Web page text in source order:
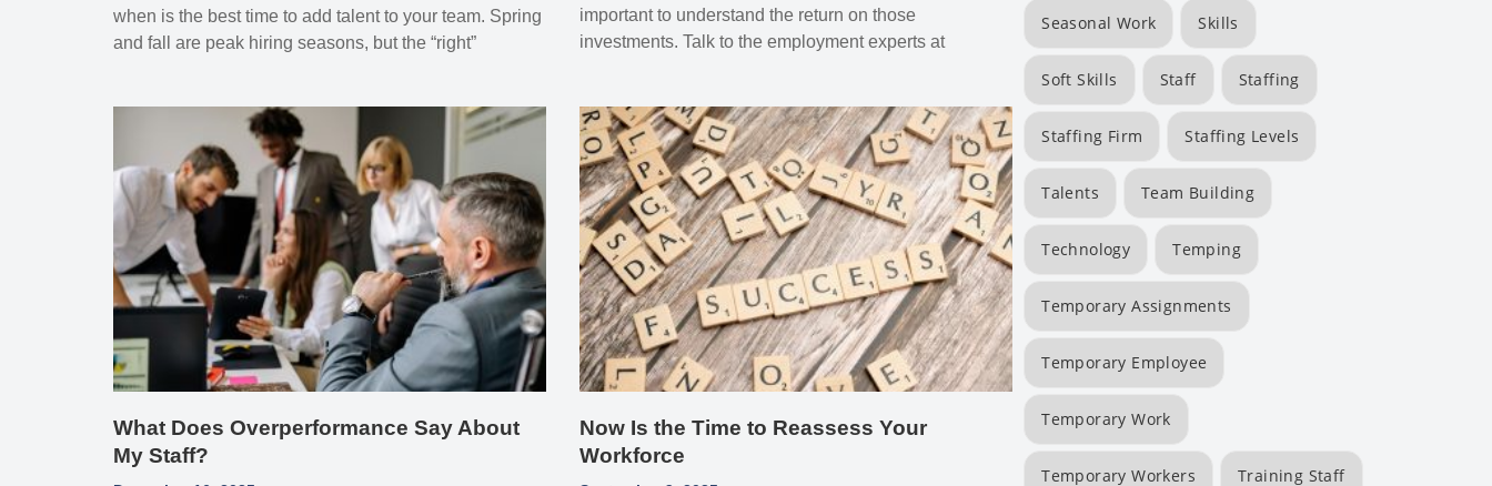
when is the best time to add talent to your team. Spring
and fall are peak hiring seasons, but the “right”
important to understand the return on those
investments. Talk to the employment experts at
What Does Overperformance Say About
My Staff?
Now Is the Time to Reassess Your
Workforce
Seasonal Work Skills
Soft Skills Staff Staffing
Staffing Firm Staffing Levels
Talents Team Building
Technology Temping
Temporary Assignments
Temporary Employee
Temporary Work
Temporary Workers Training Staff